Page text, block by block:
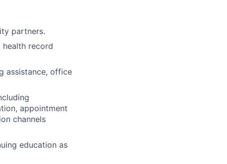
partners.
record
assistance, office
appointment
channels
education as